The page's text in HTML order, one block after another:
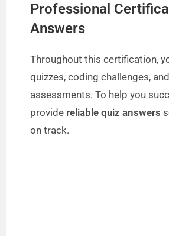
Professional
Answers
Throughout this certification,
quizzes, coding challenges, and
assessments. To help you
provide reliable quiz answers
on track.